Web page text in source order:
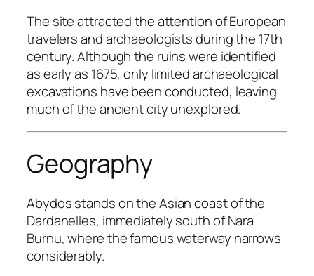
The site attracted the attention of European
travelers and archaeologists during the 17th
century. Although the ruins were identified
as early as 1675, only limited archaeological
excavations have been conducted, leaving
much of the ancient city unexplored.
Geography
Abydos stands on the Asian coast of the
Dardanelles, immediately south of Nara
Burnu, where the famous waterway narrows
considerably.